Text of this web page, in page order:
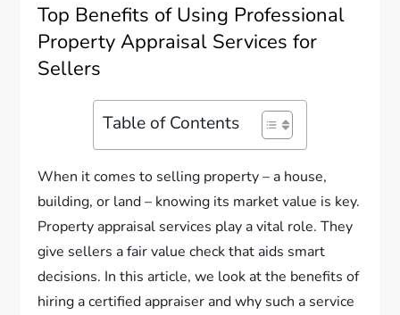
Top Benefits of Using Professional
Property Appraisal Services for
Sellers
Table of Contents
When it comes to selling property – a house,
building, or land – knowing its market value is key.
Property appraisal services play a vital role. They
give sellers a fair value check that aids smart
decisions. In this article, we look at the benefits of
hiring a certified appraiser and why such a service